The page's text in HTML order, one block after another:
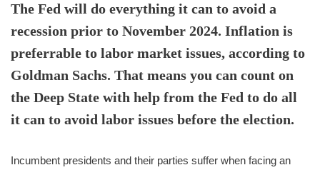
The Fed will do everything it can to avoid a
recession prior to November 2024. Inflation is
preferrable to labor market issues, according to
Goldman Sachs. That means you can count on
the Deep State with help from the Fed to do all
it can to avoid labor issues before the election.
Incumbent presidents and their parties suffer when facing an